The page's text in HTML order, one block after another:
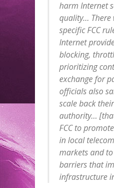
harm Internet
quality… There
specific FCC
Internet
blocking,
prioritizing
exchange for
officials also
scale back
authority…
FCC to
in local
markets and
barriers that
infrastructure